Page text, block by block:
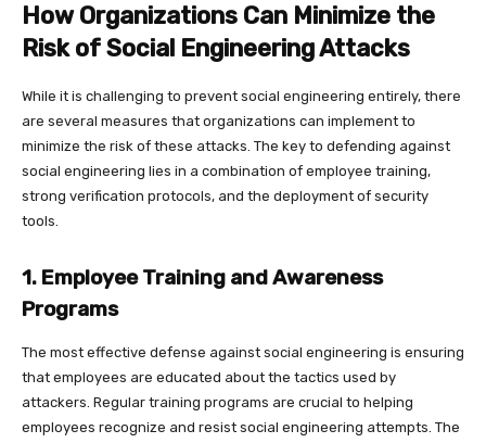
How Organizations Can Minimize the
Risk of Social Engineering Attacks
While it is challenging to prevent social engineering entirely, there
are several measures that organizations can implement to
minimize the risk of these attacks. The key to defending against
social engineering lies in a combination of employee training,
strong verification protocols, and the deployment of security
tools.
1. Employee Training and Awareness
Programs
The most effective defense against social engineering is ensuring
that employees are educated about the tactics used by
attackers. Regular training programs are crucial to helping
employees recognize and resist social engineering attempts. The